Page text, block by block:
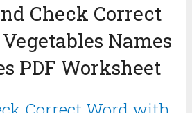
Check Correct
Names
PDF Worksheet